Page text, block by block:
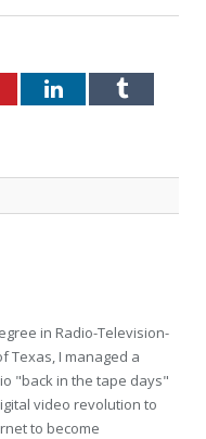
LinkedInTumblr
in Radio-Television-
Texas, I managed a
"back in the tape days"
video revolution to
to become